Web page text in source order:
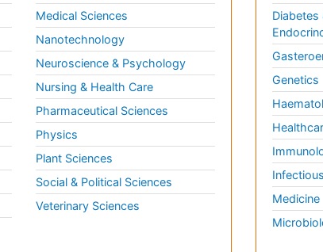
Medical Sciences
Nanotechnology
Neuroscience & Psychology
Nursing & Health Care
Pharmaceutical Sciences
Physics
Plant Sciences
Social & Political Sciences
Veterinary Sciences
Diabetes
Genetics
Medicine